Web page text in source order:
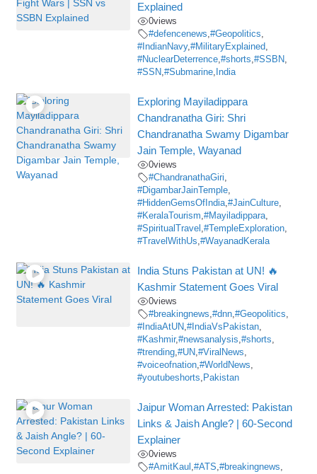
Explained
0views
#defencenews,#Geopolitics,
#IndianNavy,#MilitaryExplained,
#NuclearDeterrence,#shorts,#SSBN,
#SSN,#Submarine, India
Exploring Mayiladippara
Chandranatha Giri: Shri
Chandranatha Swamy Digambar
Jain Temple, Wayanad
0views
#ChandranathaGiri,
#DigambarJainTemple,
#HiddenGemsOfIndia,#JainCulture,
#KeralaTourism,#Mayiladippara,
#SpiritualTravel ,#TempleExploration,
#TravelWithUs,#WayanadKerala
India Stuns Pakistan at UN! 🔥
Kashmir Statement Goes Viral
0views
#breakingnews,#dnn,#Geopolitics,
#IndiaAtUN,#IndiaVsPakistan,
#Kashmir,#newsanalysis,#shorts,
#trending,#UN,#ViralNews,
#voiceofnation,#WorldNews,
#youtubeshorts, Pakistan
Jaipur Woman Arrested: Pakistan
Links & Jaish Angle? | 60-Second
Explainer
0views
#AmitKaul ,#ATS,#breakingnews,